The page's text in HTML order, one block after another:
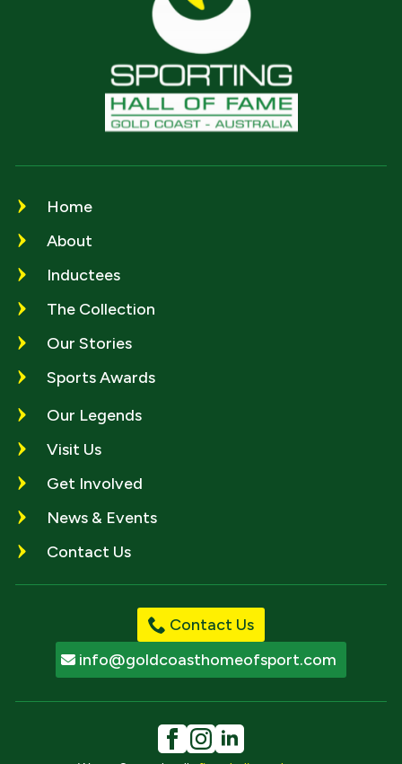
Home
About
Inductees
The Collection
Our Stories
Sports Awards
Our Legends
Visit Us
Get Involved
News & Events
Contact Us
Contact Us
info@goldcoasthomeofsport.com